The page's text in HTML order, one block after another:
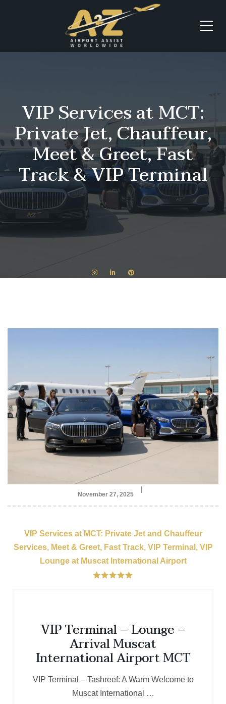
VIP Services at MCT:
Private Jet, Chauffeur,
Meet & Greet, Fast
Track & VIP Terminal
November 27, 2025
VIP Services at MCT: Private Jet and Chauffeur
Services, Meet & Greet, Fast Track, VIP Terminal, VIP
Lounge at Muscat International Airport
VIP Terminal – Lounge –
Arrival Muscat
International Airport MCT
VIP Terminal – Tashreef: A Warm Welcome to
Muscat International …